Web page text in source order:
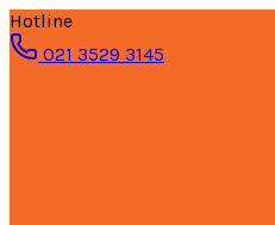
Hotline
021 3529 3145